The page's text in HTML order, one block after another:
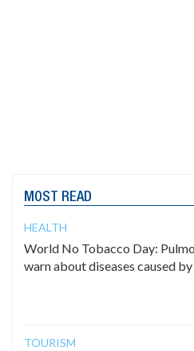
MOST READ
HEALTH
World No Tobacco Day:
warn about diseases caused
TOURISM